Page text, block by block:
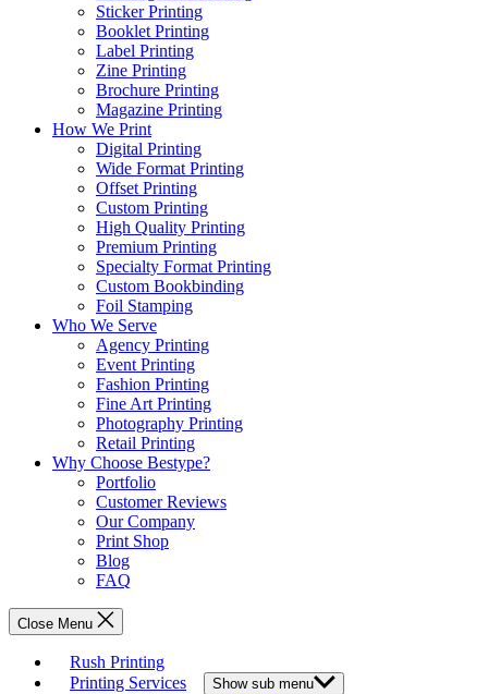
Sticker Printing
Booklet Printing
Label Printing
Zine Printing
Brochure Printing
Magazine Printing
How We Print
Digital Printing
Wide Format Printing
Offset Printing
Custom Printing
High Quality Printing
Premium Printing
Specialty Format Printing
Custom Bookbinding
Foil Stamping
Who We Serve
Agency Printing
Event Printing
Fashion Printing
Fine Art Printing
Photography Printing
Retail Printing
Why Choose Bestype?
Portfolio
Customer Reviews
Our Company
Print Shop
Blog
FAQ
Close Menu
Rush Printing
Printing Services
Show sub menu